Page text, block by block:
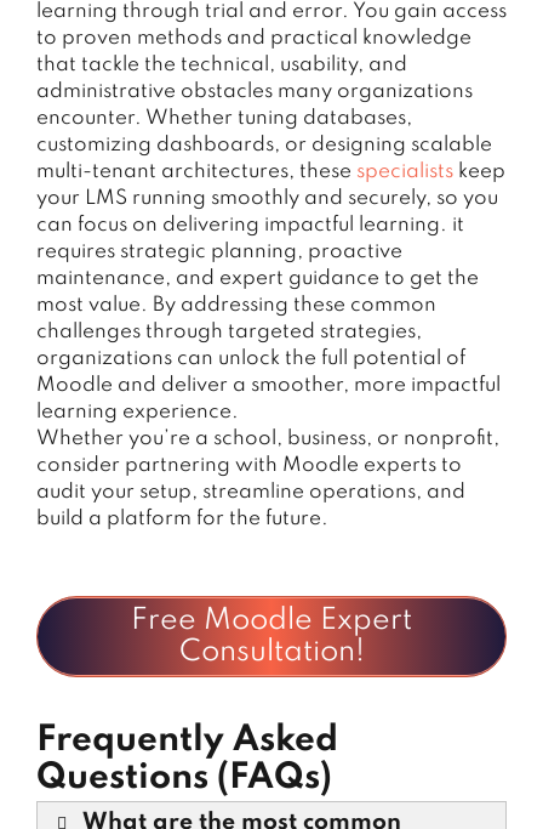
learning through trial and error. You gain access
to proven methods and practical knowledge
that tackle the technical, usability, and
administrative obstacles many organizations
encounter. Whether tuning databases,
customizing dashboards, or designing scalable
multi-tenant architectures, these specialists keep
your LMS running smoothly and securely, so you
can focus on delivering impactful learning. it
requires strategic planning, proactive
maintenance, and expert guidance to get the
most value. By addressing these common
challenges through targeted strategies,
organizations can unlock the full potential of
Moodle and deliver a smoother, more impactful
learning experience.
Whether you’re a school, business, or nonprofit,
consider partnering with Moodle experts to
audit your setup, streamline operations, and
build a platform for the future.
Free Moodle Expert
Consultation!
Frequently Asked
Questions (FAQs)
What are the most common